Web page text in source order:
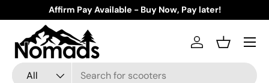
Skip to content
Affirm Pay Available - Buy Now, Pay later!
Search
Product type
All
Log inBasket